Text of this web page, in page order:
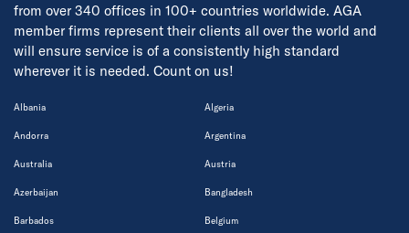
from over 340 offices in 100+ countries worldwide. AGA
member firms represent their clients all over the world and
will ensure service is of a consistently high standard
wherever it is needed. Count on us!
Albania Algeria
Andorra Argentina
Australia Austria
Azerbaijan Bangladesh
Barbados Belgium